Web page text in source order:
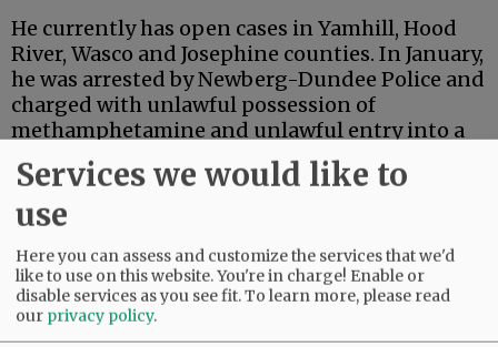
He currently has open cases in Yamhill, Hood
River, Wasco and Josephine counties. In January,
he was arrested by Newberg-Dundee Police and
charged with unlawful possession of
methamphetamine and unlawful entry into a
motor vehicle.
Comments
@@PAGER@@
SUBSCRIBE|ADVERTISE|PRESS CLUB|DONATE
Services we would like to
use
Here you can assess and customize the services that we'd
like to use on this website. You're in charge! Enable or
disable services as you see fit.To learn more, please read
our privacy policy.